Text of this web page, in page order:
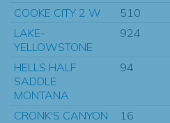
COOKE CITY 2 W 510
LAKE-
YELLOWSTONE
924
HELLS HALF
SADDLE
MONTANA
94
CRONK'S CANYON 16